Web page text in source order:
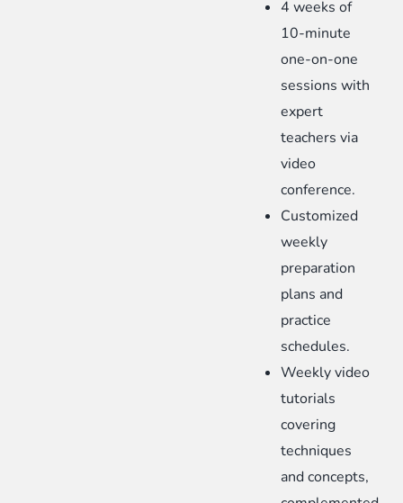
4 weeks of
10-minute
one-on-one
sessions with
expert
teachers via
video
conference.
Customized
weekly
preparation
plans and
practice
schedules.
Weekly video
tutorials
covering
techniques
and concepts,